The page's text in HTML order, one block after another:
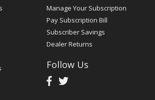
Manage Your Subscription
Pay Subscription Bill
Subscriber Savings
Dealer Returns
Follow Us